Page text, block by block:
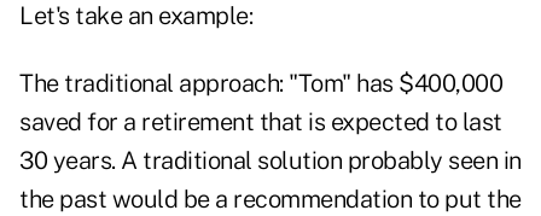
Let's take an example:
The traditional approach: "Tom" has $400,000
saved for a retirement that is expected to last
30 years. A traditional solution probably seen in
the past would be a recommendation to put the